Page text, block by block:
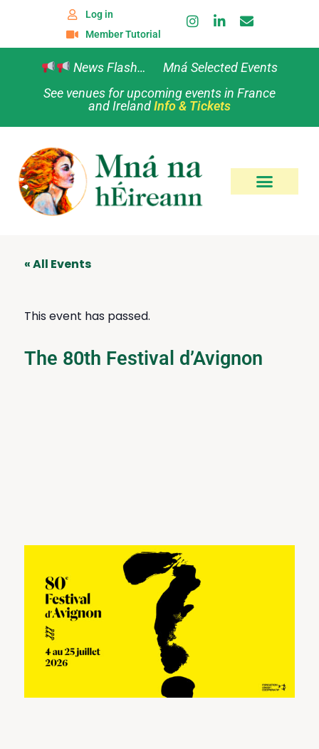
Log in
Member Tutorial
News Flash… Mná Selected Events
See venues for upcoming events in France
and IrelandInfo & Tickets
« All Events
This event has passed.
The 80th Festival d’Avignon